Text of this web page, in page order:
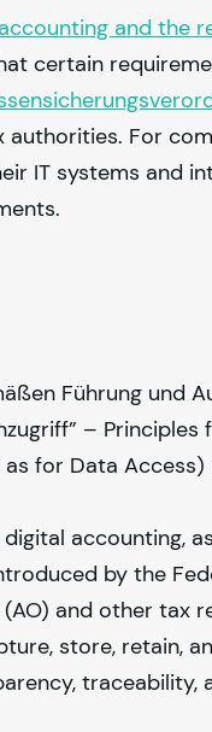
and the
certain
For
IT systems and
Führung und
–
for Data
accounting,
by the
and other tax
store, retain,